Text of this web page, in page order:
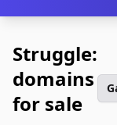
Struggle:
domains
for sale